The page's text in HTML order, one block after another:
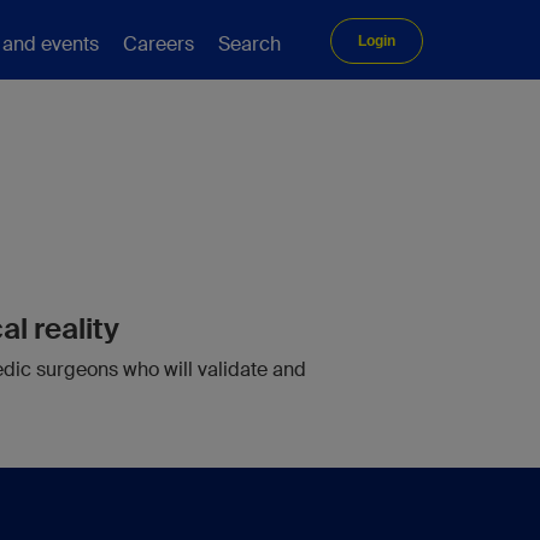
events Careers Search Login
reality
surgeons who will validate and